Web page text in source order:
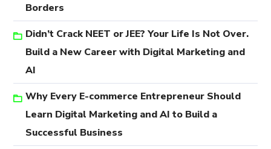
Borders
Didn’t Crack NEET or JEE? Your Life Is Not Over.
Build a New Career with Digital Marketing and
AI
Why Every E-commerce Entrepreneur Should
Learn Digital Marketing and AI to Build a
Successful Business